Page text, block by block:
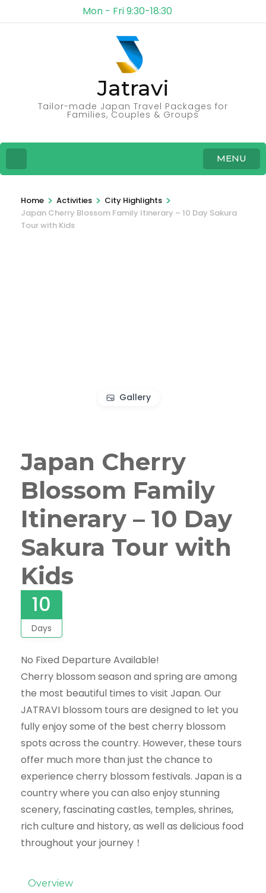
Mon - Fri 9:30-18:30
Jatravi
Tailor-made Japan Travel Packages for
Families, Couples & Groups
MENU
Home > Activities > City Highlights >
Japan Cherry Blossom Family Itinerary – 10 Day Sakura
Tour with Kids
Gallery
Japan Cherry
Blossom Family
Itinerary – 10 Day
Sakura Tour with
Kids
10
Days
No Fixed Departure Available!
Cherry blossom season and spring are among
the most beautiful times to visit Japan. Our
JATRAVI blossom tours are designed to let you
fully enjoy some of the best cherry blossom
spots across the country. However, these tours
offer much more than just the chance to
experience cherry blossom festivals. Japan is a
country where you can also enjoy stunning
scenery, fascinating castles, temples, shrines,
rich culture and history, as well as delicious food
throughout your journey！
Overview